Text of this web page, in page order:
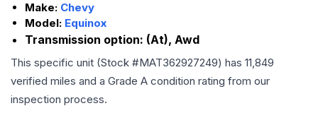
Make: Chevy
Model: Equinox
Transmission option: (At), Awd
This specific unit (Stock #MAT362927249) has 11,849
verified miles and a Grade A condition rating from our
inspection process.